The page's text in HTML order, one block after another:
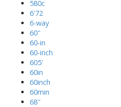
580c
6'72
6-way
60''
60-in
60-inch
605'
60in
60inch
60min
68''